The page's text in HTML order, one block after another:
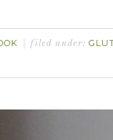
filed under: